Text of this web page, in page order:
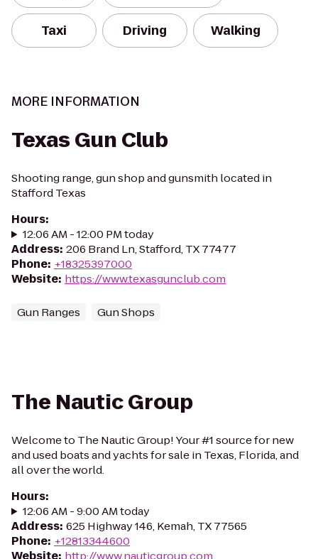
Taxi Driving Walking
MORE INFORMATION
Texas Gun Club
Shooting range, gun shop and gunsmith located in
Stafford Texas
Hours:
12:06 AM - 12:00 PM today
Address: 206 Brand Ln, Stafford, TX 77477
Phone: +18325397000
Website: https://www.texasgunclub.com
Gun Ranges Gun Shops
The Nautic Group
Welcome to The Nautic Group! Your #1 source for new
and used boats and yachts for sale in Texas, Florida, and
all over the world.
Hours:
12:06 AM - 9:00 AM today
Address: 625 Highway 146, Kemah, TX 77565
Phone: +12813344600
Website: http://www.nauticgroup.com